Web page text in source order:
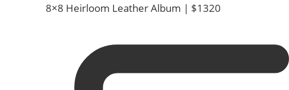
8×8 Heirloom Leather Album | $1320